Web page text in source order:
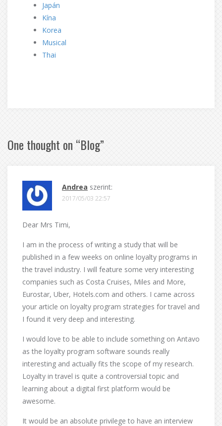
Japán
Kína
Korea
Musical
Thai
One thought on “Blog”
Andrea szerint:
2017/05/03 22:57
Dear Mrs Timi,
I am in the process of writing a study that will be
published in a few weeks on online loyalty programs in
the travel industry. I will feature some very interesting
companies such as Costa Cruises, Miles and More,
Eurostar, Uber, Hotels.com and others. I came across
your article on loyalty program strategies for travel and
I found it very deep and interesting.
I would love to be able to include something on Antavo
as the loyalty program software sounds really
interesting and actually fits the scope of my research.
Loyalty in travel is quite a controversial topic and
learning about a digital first platform would be
awesome.
It would be an absolute privilege to have an interview